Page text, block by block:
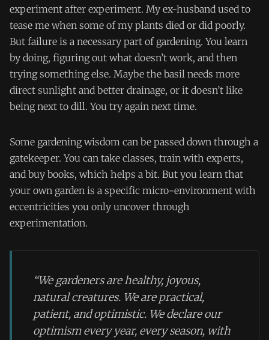
experiment after experiment. My ex-husband used to
tease me when some of my plants died or did poorly.
But failure is a necessary part of gardening. You learn
by doing, figuring out what doesn’t work, and then
trying something else. Maybe the basil needs more
direct sunlight and better drainage, or it doesn’t like
being next to dill. You try again next time.
Some gardening wisdom can be passed down through a
gatekeeper. You can take classes, train with experts,
and buy books, which helps a bit. But you learn that
your own garden is a specific micro-environment with
eccentricities you only uncover through
experimentation.
“We gardeners are healthy, joyous,
natural creatures. We are practical,
patient, and optimistic. We declare our
optimism every year, every season, with